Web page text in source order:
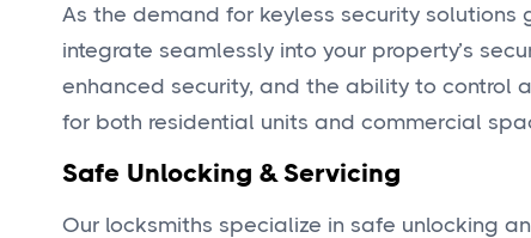
As the demand for keyless security solutions
integrate seamlessly into your property’s
enhanced security, and the ability to control
for both residential units and commercial
Safe Unlocking & Servicing
Our locksmiths specialize in safe unlocking